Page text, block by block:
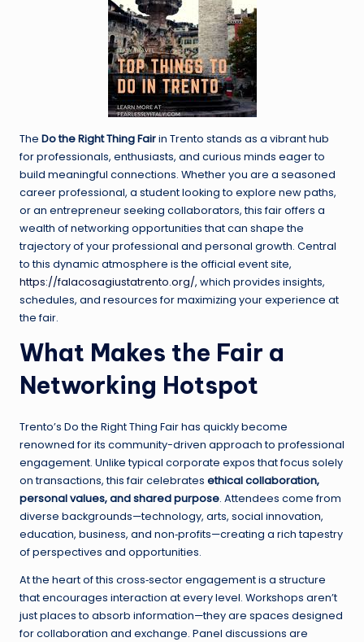
The Do the Right Thing Fairin Trento stands as a vibrant hub
for professionals, enthusiasts, and curious minds eager to
build meaningful connections. Whether you are a seasoned
career professional, a student looking to explore new paths,
or an entrepreneur seeking collaborators, this fair offers a
wealth of networking opportunities that can shape the
trajectory of your professional and personal growth. Central
to this dynamic atmosphere is the official event site,
https://falacosagiustatrento.org/, which provides insights,
schedules, and resources for maximizing your experience at
the fair.
What Makes the Fair a
Networking Hotspot
Trento’s Do the Right Thing Fair has quickly become
renowned for its community-driven approach to professional
engagement. Unlike typical corporate expos that focus solely
on transactions, this fair celebrates ethical collaboration,
personal values, and shared purpose. Attendees come from
diverse backgrounds—technology, arts, social innovation,
education, business, and non‑profits—creating a rich tapestry
of perspectives and opportunities.
At the heart of this cross‑sector engagement is a structure
that encourages interaction at every level. Workshops aren’t
just places to absorb information—they are spaces designed
for collaboration and exchange. Panel discussions are